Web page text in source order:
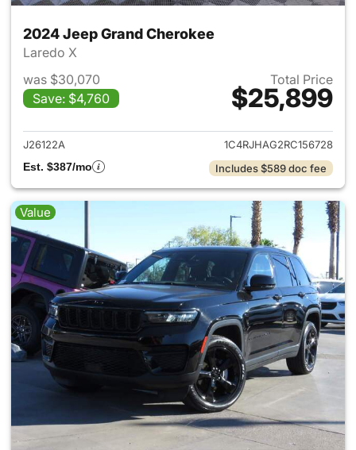
2024 Jeep Grand Cherokee
Laredo X
was $30,070
Save: $4,760
Total Price
$25,899
View details for 2024 Jeep
J26122A
1C4RJHAG2RC156728
Est. $387/mo
Includes $589 doc fee
Value